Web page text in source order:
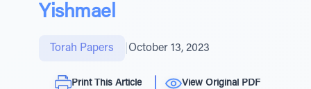
Yishmael
Torah Papers October 13, 2023
Print This Article View Original PDF